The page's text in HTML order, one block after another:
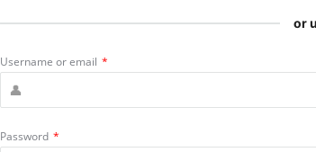
or
Username or email *
Password *